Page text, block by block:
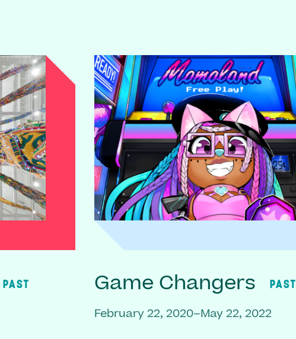
PAST Game Changers PAST
February 22, 2020–May 22, 2022